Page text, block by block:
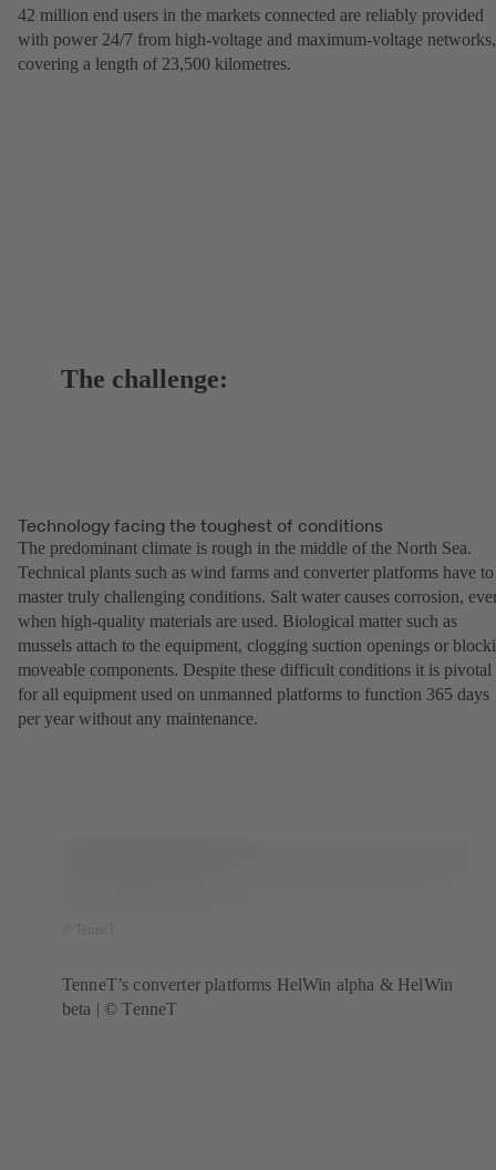
42 million end users in the markets connected are reliably provided
with power 24/7 from high-voltage and maximum-voltage networks,
covering a length of 23,500 kilometres.
The challenge:
Technology facing the toughest of conditions
The predominant climate is rough in the middle of the North Sea.
Technical plants such as wind farms and converter platforms have to
master truly challenging conditions. Salt water causes corrosion,
when high-quality materials are used. Biological matter such as
mussels attach to the equipment, clogging suction openings or
moveable components. Despite these difficult conditions it is pivotal
for all equipment used on unmanned platforms to function 365 days
per year without any maintenance.
TenneT’s converter platforms HelWin alpha & HelWin
beta | © TenneT